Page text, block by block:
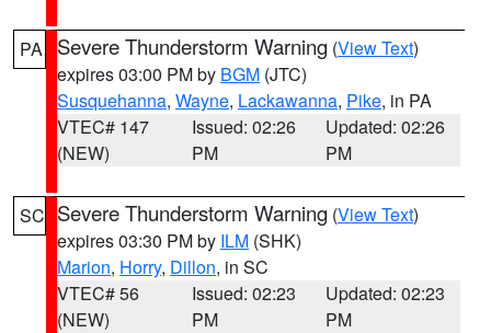
PA Severe Thunderstorm Warning (View Text)
expires 03:00 PM by BGM (JTC)
Susquehanna, Wayne, Lackawanna, Pike, in PA
VTEC# 147
(NEW)
Issued: 02:26
PM
Updated: 02:26
PM
SC Severe Thunderstorm Warning (View Text)
expires 03:30 PM by ILM (SHK)
Marion, Horry, Dillon, in SC
VTEC# 56
(NEW)
Issued: 02:23
PM
Updated: 02:23
PM